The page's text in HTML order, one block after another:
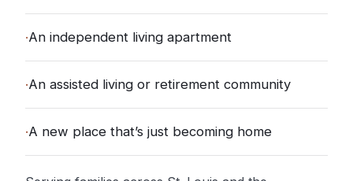
·An independent living apartment
·An assisted living or retirement community
·A new place that’s just becoming home